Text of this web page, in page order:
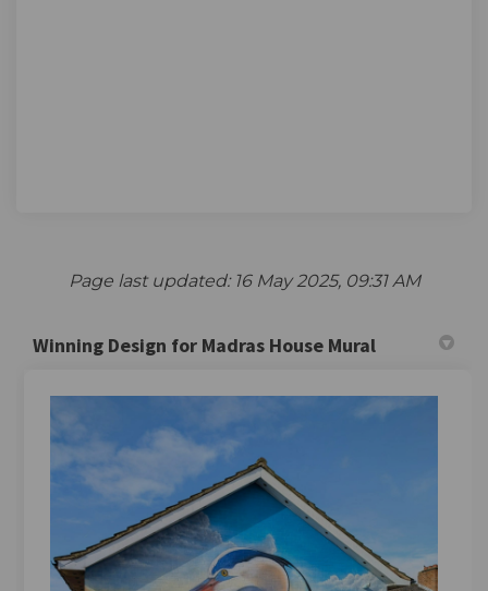
Page last updated: 16 May 2025, 09:31 AM
Winning Design for Madras House Mural